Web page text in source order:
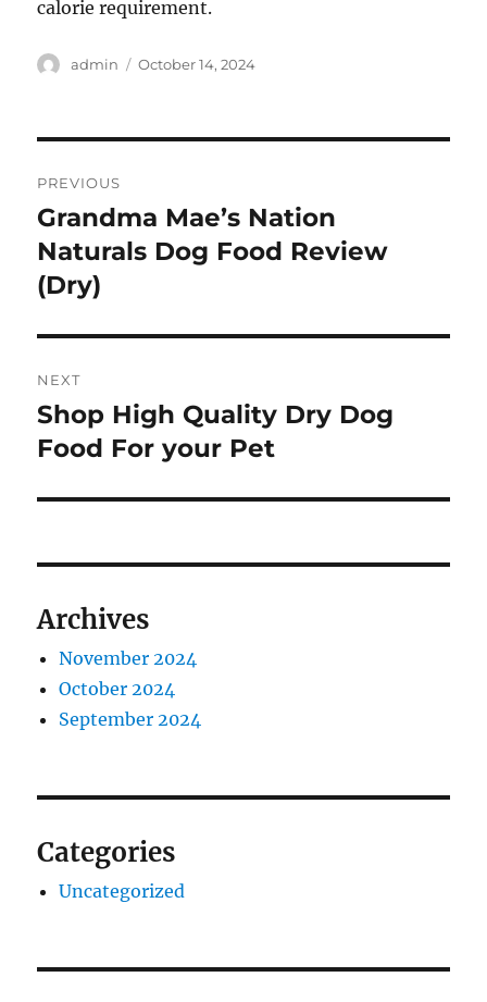
calorie requirement.
Author
admin
Posted
October 14, 2024
navigation
PREVIOUS
Previous
post:
Grandma Mae’s Nation
Naturals Dog Food Review
(Dry)
NEXT
Next
post:
Shop High Quality Dry Dog
Food For your Pet
Archives
November 2024
October 2024
September 2024
Categories
Uncategorized